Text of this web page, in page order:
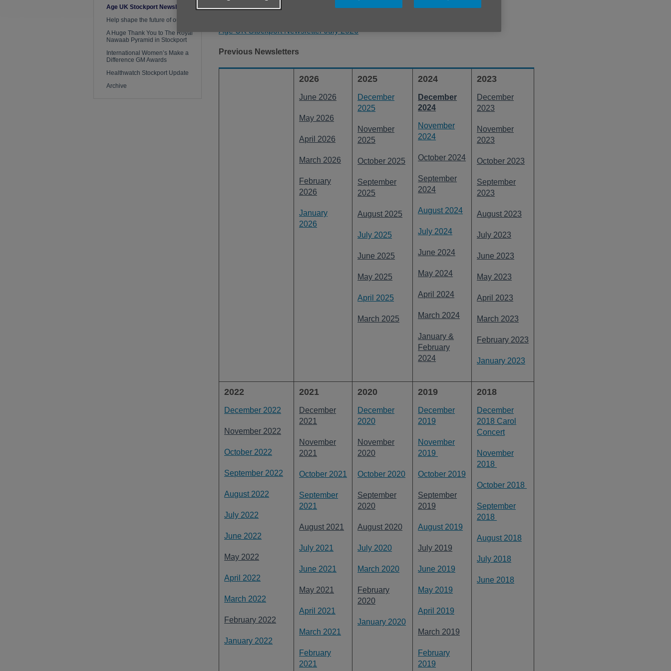
Age UK Stockport Newsletter
Help shape the future of our work
A Huge Thank You to The Royal
Nawaab Pyramid in Stockport
International Women’s Make a
Difference GM Awards
Healthwatch Stockport Update
Archive
You can download the previous editions by clicking the relevent links below.
Age UK Stockport Newsletter July 2026
Previous Newsletters
2026
June 2026
May 2026
April 2026
March 2026
February
2026
January
2026
2025
December
2025
November
2025
October 2025
September
2025
August 2025
July 2025
June 2025
May 2025
April 2025
March 2025
2024
December
2024
November
2024
October 2024
September
2024
August 2024
July 2024
June 2024
May 2024
April 2024
March 2024
January &
February
2024
2023
December
2023
November
2023
October 2023
September
2023
August 2023
July 2023
June 2023
May 2023
April 2023
March 2023
February 2023
January 2023
2022
December 2022
November 2022
October 2022
September 2022
August 2022
July 2022
June 2022
May 2022
April 2022
March 2022
February 2022
January 2022
2021
December
2021
November
2021
October 2021
September
2021
August 2021
July 2021
June 2021
May 2021
April 2021
March 2021
February
2021
2020
December
2020
November
2020
October 2020
September
2020
August 2020
July 2020
March 2020
February
2020
January 2020
2019
December
2019
November
2019
October 2019
September
2019
August 2019
July 2019
June 2019
May 2019
April 2019
March 2019
February
2019
2018
December
2018 Carol
Concert
November
2018
October 2018
September
2018
August 2018
July 2018
June 2018